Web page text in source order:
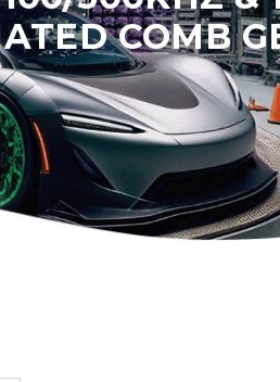
COMB